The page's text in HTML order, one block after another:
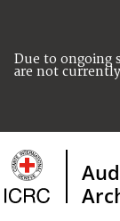
Due to ongoing
are not